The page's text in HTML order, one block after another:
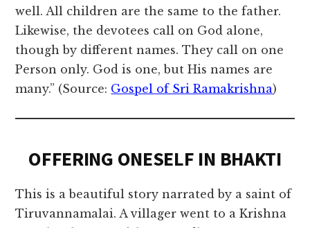
well. All children are the same to the father.
Likewise, the devotees call on God alone,
though by different names. They call on one
Person only. God is one, but His names are
many.” (Source: Gospel of Sri Ramakrishna)
OFFERING ONESELF IN BHAKTI
This is a beautiful story narrated by a saint of
Tiruvannamalai. A villager went to a Krishna